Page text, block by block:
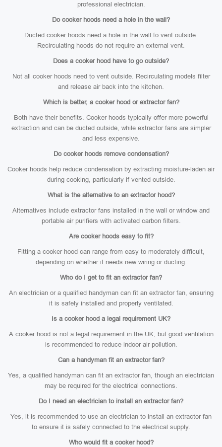
professional electrician.
Do cooker hoods need a hole in the wall?
Ducted cooker hoods need a hole in the wall to vent outside.
Recirculating hoods do not require an external vent.
Does a cooker hood have to go outside?
Not all cooker hoods need to vent outside. Recirculating models filter
and release air back into the kitchen.
Which is better, a cooker hood or extractor fan?
Both have their benefits. Cooker hoods typically offer more powerful
extraction and can be ducted outside, while extractor fans are simpler
and less expensive.
Do cooker hoods remove condensation?
Cooker hoods help reduce condensation by extracting moisture-laden air
during cooking, particularly if vented outside.
What is the alternative to an extractor hood?
Alternatives include extractor fans installed in the wall or window and
portable air purifiers with activated carbon filters.
Are cooker hoods easy to fit?
Fitting a cooker hood can range from easy to moderately difficult,
depending on whether it needs new wiring or ducting.
Who do I get to fit an extractor fan?
An electrician or a qualified handyman can fit an extractor fan, ensuring
it is safely installed and properly ventilated.
Is a cooker hood a legal requirement UK?
A cooker hood is not a legal requirement in the UK, but good ventilation
is recommended to reduce indoor air pollution.
Can a handyman fit an extractor fan?
Yes, a qualified handyman can fit an extractor fan, though an electrician
may be required for the electrical connections.
Do I need an electrician to install an extractor fan?
Yes, it is recommended to use an electrician to install an extractor fan
to ensure it is safely connected to the electrical supply.
Who would fit a cooker hood?